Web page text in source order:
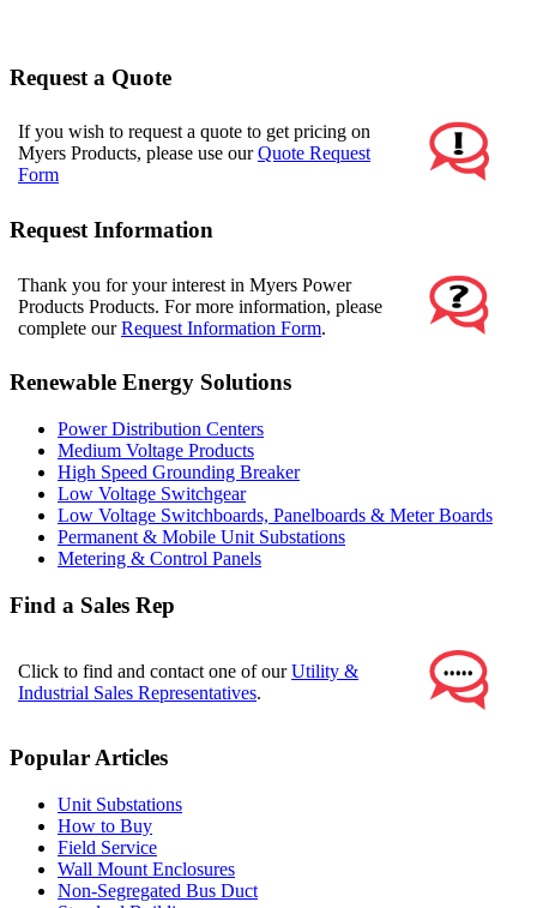
Request a Quote
If you wish to request a quote to get pricing on
Myers Products, please use ourQuote Request
Form
Request Information
Thank you for your interest in Myers Power
Products Products. For more information, please
complete ourRequest Information Form.
Renewable Energy Solutions
Power Distribution Centers
Medium Voltage Products
High Speed Grounding Breaker
Low Voltage Switchgear
Low Voltage Switchboards, Panelboards & Meter Boards
Permanent & Mobile Unit Substations
Metering & Control Panels
Find a Sales Rep
Click to find and contact one of ourUtility &
Industrial Sales Representatives.
Popular Articles
Unit Substations
How to Buy
Field Service
Wall Mount Enclosures
Non-Segregated Bus Duct